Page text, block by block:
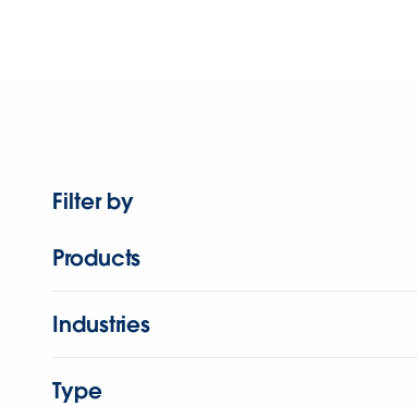
Filter by
Products
Industries
Type